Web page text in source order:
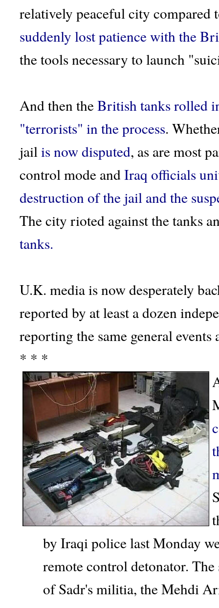
relatively peaceful city compared
suddenly lost patience with the
the tools necessary to launch
And then theBritish tanks rolled
"terrorists" in the process.
jailis now disputed, as are most
control mode andIraq officials
destruction of the jail and the
The city rioted against the tanks
tanks.
U.K. media is now desperately
reported by at least a dozen
reporting the same general
* * *
by Iraqi police last Monday
remote control detonator.
of Sadr's militia, the Mehdi